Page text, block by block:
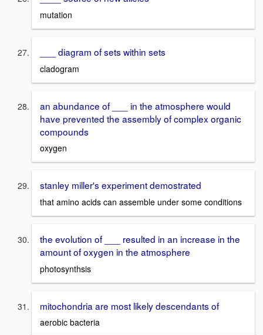
mutation
___ diagram of sets within sets
cladogram
an abundance of ___ in the atmosphere would
have prevented the assembly of complex organic
compounds
oxygen
stanley miller's experiment demostrated
that amino acids can assemble under some conditions
the evolution of ___ resulted in an increase in the
amount of oxygen in the atmosphere
photosynthsis
mitochondria are most likely descendants of
aerobic bacteria